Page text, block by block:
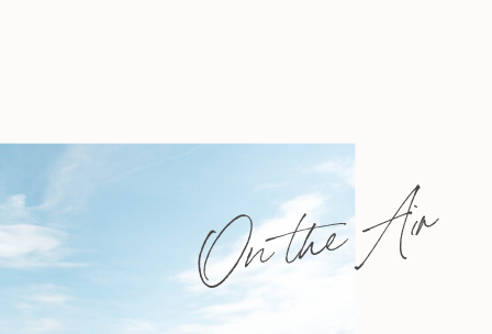
On the Air